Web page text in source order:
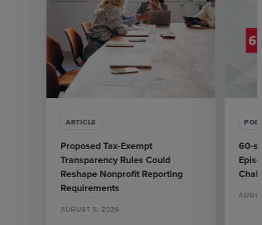
ARTICLE
Proposed Tax-Exempt
Transparency Rules Could
Reshape Nonprofit Reporting
Requirements
AUGUST 5, 2026
60-